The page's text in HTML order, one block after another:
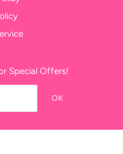
Special Offers!
OK